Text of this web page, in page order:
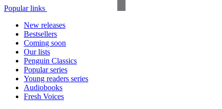
Popular links
New releases
Bestsellers
Coming soon
Our lists
Penguin Classics
Popular series
Young readers series
Audiobooks
Fresh Voices